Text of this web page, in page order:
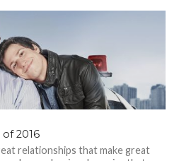
2016
relationships that make great